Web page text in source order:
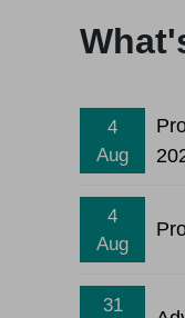
4
Aug
4
Aug
31